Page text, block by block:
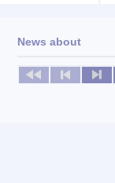
News about
No news available